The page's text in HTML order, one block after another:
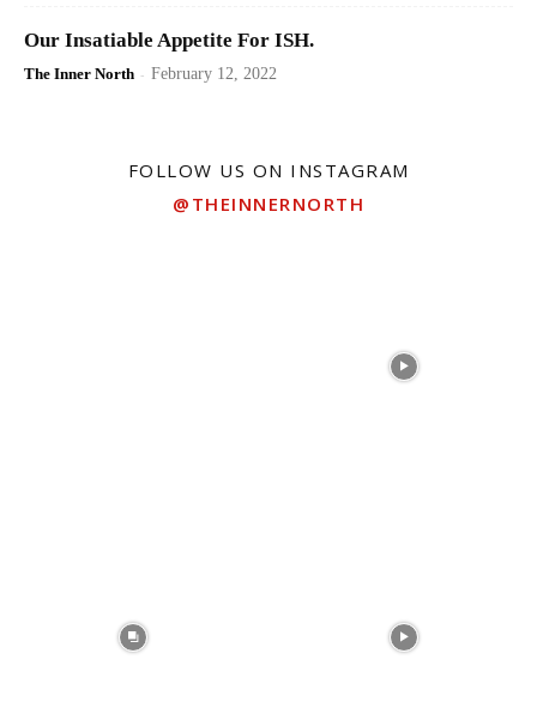
Our Insatiable Appetite For ISH.
The Inner North - February 12, 2022
FOLLOW US ON INSTAGRAM
@THEINNERNORTH